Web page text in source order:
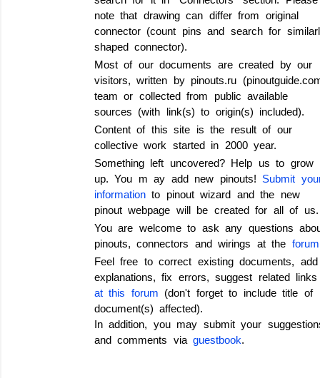
note that drawing can differ from original
connector (count pins and search for
shaped connector).
Most of our documents are created by our
visitors, written by pinouts.ru
team or collected from public available
sources (with link(s) to origin(s) included).
Content of this site is the result of our
collective work started in 2000 year.
Something left uncovered? Help us to grow
up.You m ay add new pinouts!
Submit
information to pinout wizard and the new
pinout webpage will be created for all of us.
You are welcome to ask any questions
pinouts, connectors and wirings at the forum
Feel free to correct existing documents, add
explanations, fix errors, suggest related links
at this forum (don't forget to include title of
document(s) affected).
In addition, you may submit your
and comments viaguestbook.